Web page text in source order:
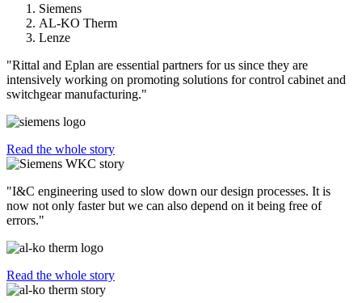
Siemens
AL-KO Therm
Lenze
"Rittal and Eplan are essential partners for us since they are
intensively working on promoting solutions for control cabinet and
switchgear manufacturing."
Read the whole story
"I&C engineering used to slow down our design processes. It is
now not only faster but we can also depend on it being free of
errors."
Read the whole story